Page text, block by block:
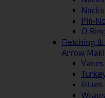
Pin-
O-
Fletching
Arrow
Vanes
Glues